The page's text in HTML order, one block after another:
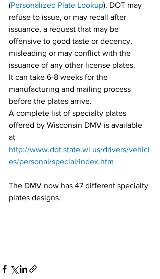
(Personalized Plate Lookup). DOT may
refuse to issue, or may recall after
issuance, a request that may be
offensive to good taste or decency,
misleading or may conflict with the
issuance of any other license plates.
It can take 6-8 weeks for the
manufacturing and mailing process
before the plates arrive.
A complete list of specialty plates
offered by Wisconsin DMV is available
at
http://www.dot.state.wi.us/drivers/vehicl
es/personal/special/index.htm
The DMV now has 47 different specialty
plates designs.